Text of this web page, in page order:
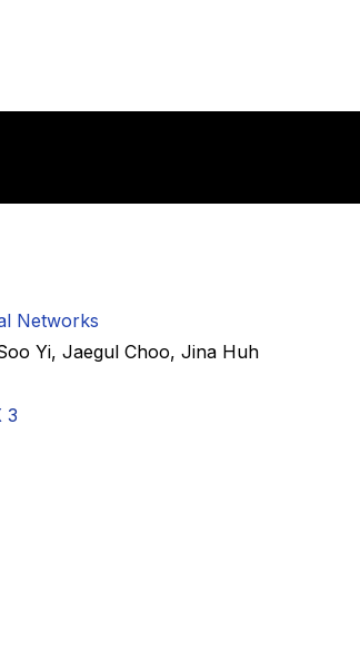
Networks
Yi, Jaegul Choo, Jina Huh
3